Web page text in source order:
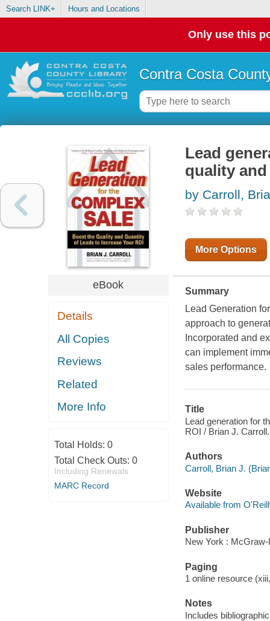
Search LINK+ Hours and Locations
Only use this
Contra Costa
eBook
Details
All Copies
Reviews
Related
More Info
Total Holds: 0
Total Check Outs: 0
Including Renewals
MARC Record
Lead
quality
by Carroll,
More Options
Summary
Lead Generation
approach to
Incorporated and
can implement
sales performance.
Title
Lead generation for
ROI / Brian J. Carroll.
Authors
Carroll, Brian J.
Website
Available from
Publisher
New York :
Paging
1 online resource
Notes
Includes